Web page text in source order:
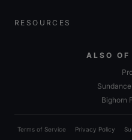
RESOURCES
ALSO OF
Bighorn
Terms of Service Privacy Policy